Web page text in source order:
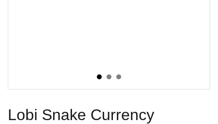
Lobi Snake Currency